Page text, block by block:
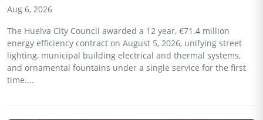
Aug 6, 2026
The Huelva City Council awarded a 12 year, €71.4 million
energy efficiency contract on August 5, 2026, unifying street
lighting, municipal building electrical and thermal systems,
and ornamental fountains under a single service for the first
time....